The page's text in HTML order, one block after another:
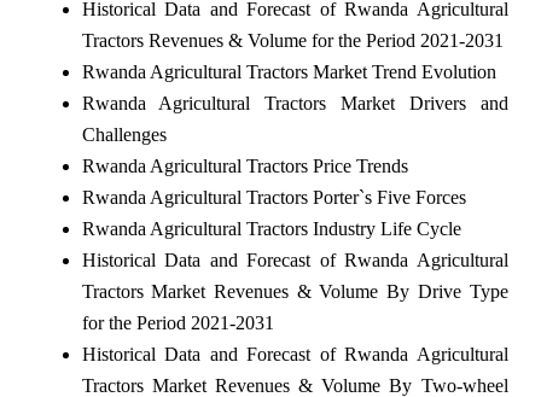
Historical Data and Forecast of Rwanda Agricultural
Tractors Revenues & Volume for the Period 2021-2031
Rwanda Agricultural Tractors Market Trend Evolution
Rwanda Agricultural Tractors Market Drivers and
Challenges
Rwanda Agricultural Tractors Price Trends
Rwanda Agricultural Tractors Porter`s Five Forces
Rwanda Agricultural Tractors Industry Life Cycle
Historical Data and Forecast of Rwanda Agricultural
Tractors Market Revenues & Volume By Drive Type
for the Period 2021-2031
Historical Data and Forecast of Rwanda Agricultural
Tractors Market Revenues & Volume By Two-wheel